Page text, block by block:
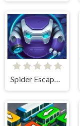
Spider Escape Link